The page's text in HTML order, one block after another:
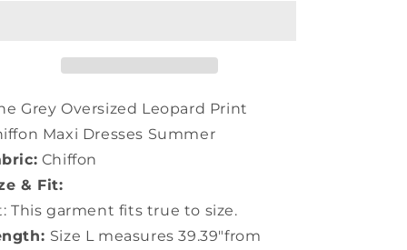
Dresses
Summer
LY0336
Dresses
LY0336
Grey Oversized Leopard Print
Maxi Dresses Summer
Chiffon
& Fit:
This garment fits true to size.
Size L measures 39.39"from